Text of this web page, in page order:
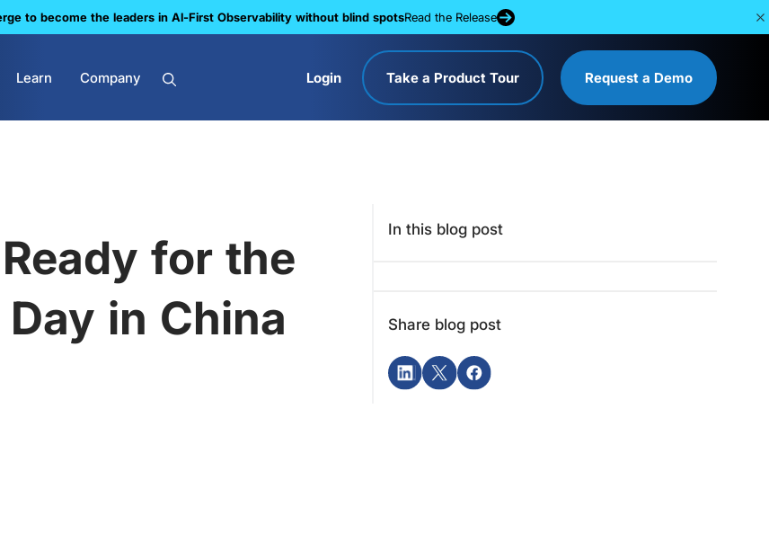
to become the leaders in Al-First Observability without blind spotsRead the Release
Learn Company Login Take a Product Tour Request a Demo
for the
in China
In this blog post
Share blog post